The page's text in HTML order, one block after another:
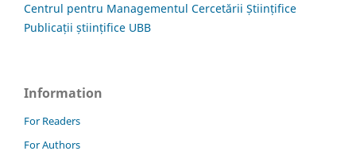
Centrul pentru Managementul Cercetării Științifice
Publicații științifice UBB
Information
For Readers
For Authors